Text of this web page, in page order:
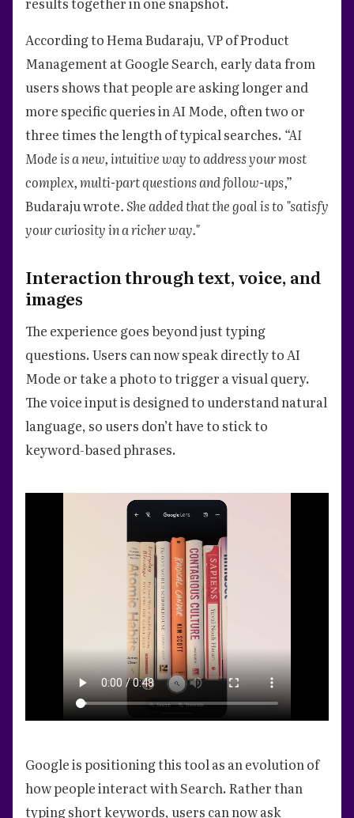
According to Hema Budaraju, VP of Product
Management at Google Search, early data from
users shows that people are asking longer and
more specific queries in AI Mode, often two or
three times the length of typical searches. “AI
Mode is a new, intuitive way to address your most
complex, multi-part questions and follow-ups,”
Budaraju wrote. She added that the goal is to "satisfy
your curiosity in a richer way."
Interaction through text, voice, and
images
The experience goes beyond just typing
questions. Users can now speak directly to AI
Mode or take a photo to trigger a visual query.
The voice input is designed to understand natural
language, so users don’t have to stick to
keyword-based phrases.
Google is positioning this tool as an evolution of
how people interact with Search. Rather than
typing short keywords, users can now ask